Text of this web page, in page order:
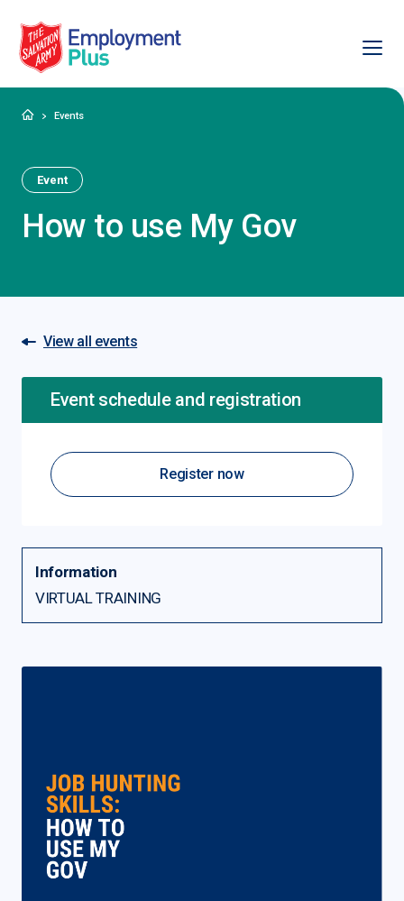
Salvation Army Employment Plus
HomeEvents
Event
How to use My Gov
View all events
Event schedule and registration
Register now
Information
VIRTUAL TRAINING